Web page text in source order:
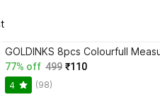
77% off 499 ₹110
4 (98)